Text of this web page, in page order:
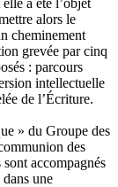
alors le
cheminement
grevée par cinq
: parcours
intellectuelle
de l’Écriture.
» du Groupe des
des
accompagnés
une